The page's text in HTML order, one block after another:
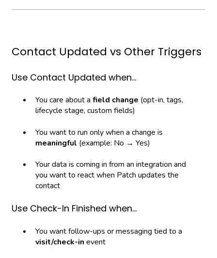
Contact Updated vs Other Triggers
Use Contact Updated when…
You care about a field change (opt-in, tags,
lifecycle stage, custom fields)
You want to run only when a change is
meaningful (example: No → Yes)
Your data is coming in from an integration and
you want to react when Patch updates the
contact
Use Check-In Finished when…
You want follow-ups or messaging tied to a
visit/check-in event